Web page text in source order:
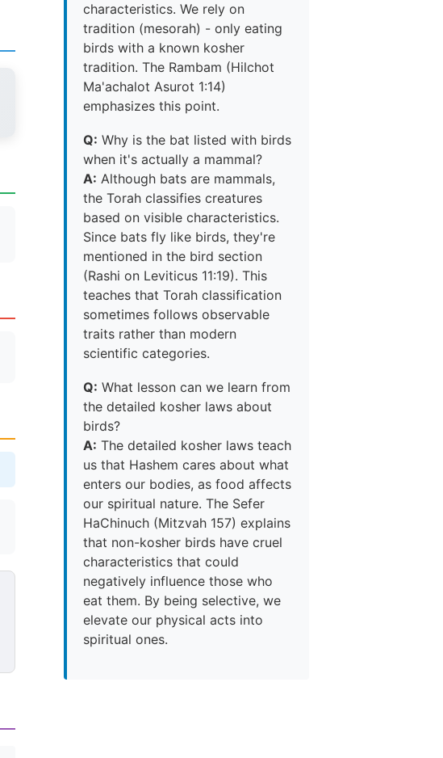
characteristics. We rely on
tradition (mesorah) - only eating
birds with a known kosher
tradition. The Rambam (Hilchot
Ma'achalot Asurot 1:14)
emphasizes this point.
Q: Why is the bat listed with birds
when it's actually a mammal?
A: Although bats are mammals,
the Torah classifies creatures
based on visible characteristics.
Since bats fly like birds, they're
mentioned in the bird section
(Rashi on Leviticus 11:19). This
teaches that Torah classification
sometimes follows observable
traits rather than modern
scientific categories.
Q: What lesson can we learn from
the detailed kosher laws about
birds?
A: The detailed kosher laws teach
us that Hashem cares about what
enters our bodies, as food affects
our spiritual nature. The Sefer
HaChinuch (Mitzvah 157) explains
that non-kosher birds have cruel
characteristics that could
negatively influence those who
eat them. By being selective, we
elevate our physical acts into
spiritual ones.